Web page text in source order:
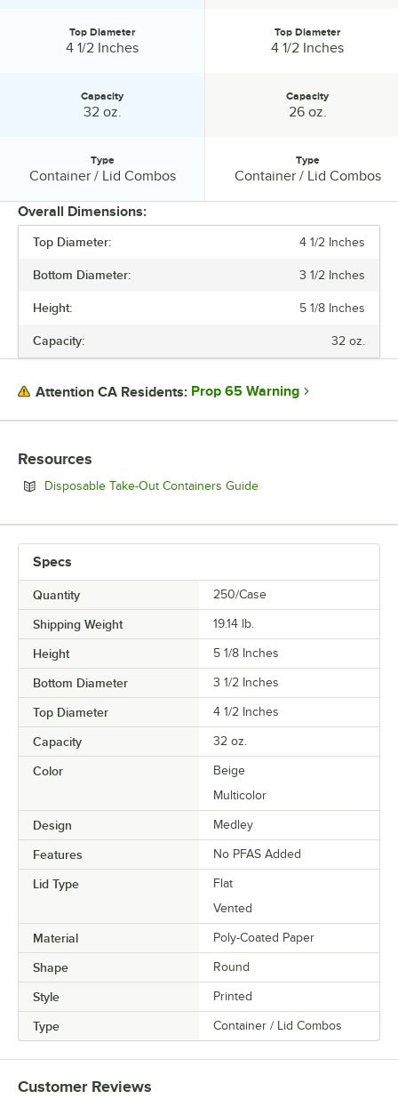
HEIGHT
BOTTOM DIAMETER
TOP DIAMETER
Top Diameter:
Top Diameter
4 1/2 Inches
Capacity
32 oz.
Type:
Type
Container / Lid Combos
Top Diameter:
Top Diameter
4 1/2 Inches
Capacity
26 oz.
Type:
Type
Container / Lid Combos
Overall Dimensions:
Top Diameter: 4 1/2 Inches
Bottom Diameter: 3 1/2 Inches
Height: 5 1/8 Inches
Capacity: 32 oz.
Attention CA Residents: Prop 65 Warning
Resources
Disposable Take-Out Containers GuideOpens in new tab
Specs
Quantity 250/Case
Shipping Weight 19.14 lb.
Height 5 1/8 Inches
Bottom Diameter 3 1/2 Inches
Top Diameter 4 1/2 Inches
Capacity 32 oz.
Color
Beige
Multicolor
Design Medley
Features No PFAS Added
Lid Type
Flat
Vented
Material Poly-Coated Paper
Shape Round
Style Printed
Type Container / Lid Combos
Customer Reviews